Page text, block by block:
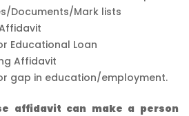
Documents/Mark lists
Educational Loan
Affidavit
gap in education/employment.
affidavit can make a person